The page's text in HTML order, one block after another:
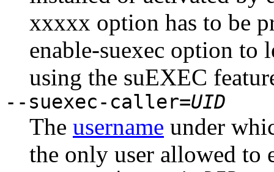
xxxxx option has to be
enable-suexec option to
using the suEXEC
--suexec-caller=UID
The username under
the only user allowed to